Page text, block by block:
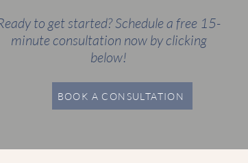
to get started? Schedule a free 15-
minute consultation now by clicking
below!
BOOK A CONSULTATION